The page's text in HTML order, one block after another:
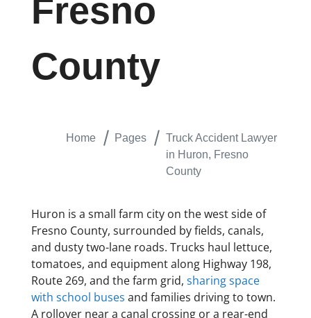
Fresno
County
Home Pages
Truck Accident Lawyer
in Huron, Fresno
County
Huron is a small farm city on the west side of
Fresno County, surrounded by fields, canals,
and dusty two-lane roads. Trucks haul lettuce,
tomatoes, and equipment along Highway 198,
Route 269, and the farm grid, sharing space
with school buses and families driving to town.
A rollover near a canal crossing or a rear-end